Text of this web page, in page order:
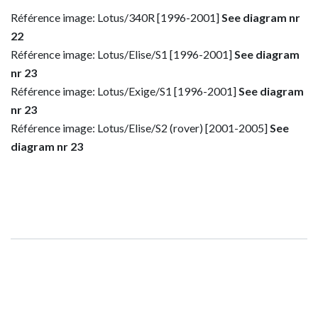
Référence image: Lotus/340R [1996-2001]See diagram nr
22
Référence image: Lotus/Elise/S1 [1996-2001]See diagram
nr 23
Référence image: Lotus/Exige/S1 [1996-2001]See diagram
nr 23
Référence image: Lotus/Elise/S2 (rover) [2001-2005]See
diagram nr 23